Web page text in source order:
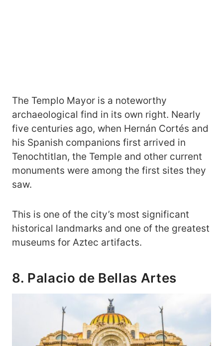
The Templo Mayor is a noteworthy
archaeological find in its own right. Nearly
five centuries ago, when Hernán Cortés and
his Spanish companions first arrived in
Tenochtitlan, the Temple and other current
monuments were among the first sites they
saw.
This is one of the city’s most significant
historical landmarks and one of the greatest
museums for Aztec artifacts.
8. Palacio de Bellas Artes